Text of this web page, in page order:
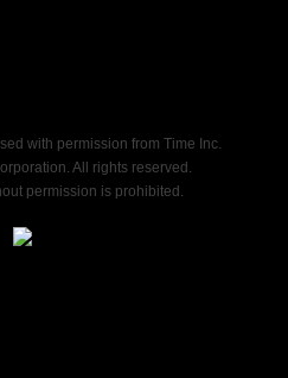
with permission from Time Inc.
All rights reserved.
permission is prohibited.